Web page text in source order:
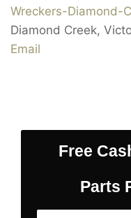
Wreckers-Diamond-
Diamond Creek,
Email
Free
Parts